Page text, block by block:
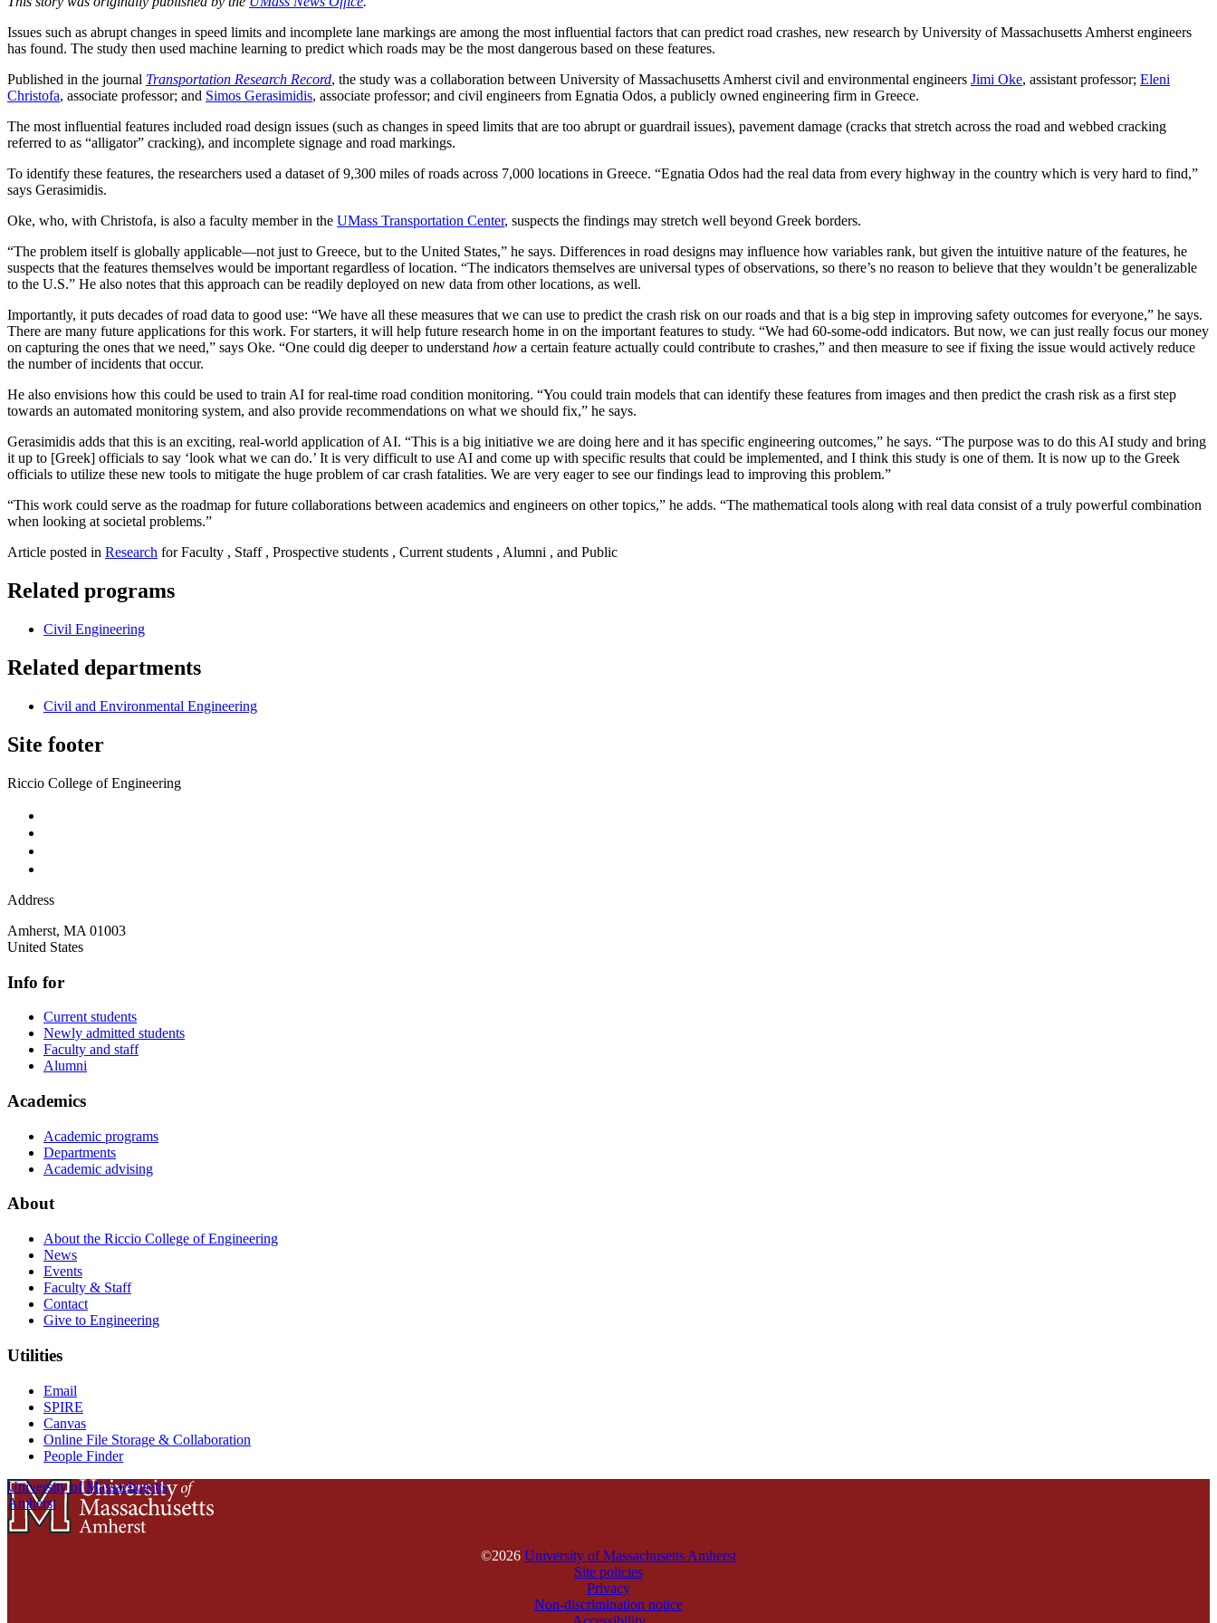
Issues such as abrupt changes in speed limits and incomplete lane markings are among the most influential factors that can predict road ​​​​crashes, new research by University of Massachusetts Amherst engineers
has found. The study then used machine learning to predict which roads may be the most dangerous based on these features.
Published in the journal Transportation Research Record, the study was a collaboration between University of Massachusetts Amherst civil and environmental engineers Jimi Oke, assistant professor; Eleni
Christofa, associate professor; and Simos Gerasimidis, associate professor; and civil engineers from Egnatia Odos, a publicly owned engineering firm in Greece.
The most influential features included road design issues (such as changes in speed limits that are too abrupt or ​​guardrail issues), pavement damage (cracks that stretch across the road and webbed cracking
referred to as “alligator” cracking), and incomplete signage and road markings.
To identify these features, the researchers used a dataset of 9,300 miles of roads across 7,000 locations in Greece. “Egnatia Odos had the real data from every highway in the country which is very hard to find,”
says Gerasimidis.
Oke, who, with Christofa, is also a faculty member in the UMass Transportation Center, suspects the findings may stretch well beyond Greek borders.
“The problem itself is globally applicable—not just to Greece, but to the United States,” he says. Differences in road designs may influence how variables rank, but given the intuitive nature of the features, he
suspects that the features themselves would be important regardless of location. “The indicators themselves are universal types of observations, so there’s no reason to believe that they wouldn’t be ​​generalizable
to the U.S.” He also notes that this approach can be readily deployed on new data from other locations, as well.
Importantly, it puts decades of road data to good use: “We have all these measures that we can use to predict the crash risk on our roads and that is a big step in improving safety outcomes for everyone,” he​​​​ says.
There are many future applications for this work. For starters, it will help future research home in on the important features to study. “We had 60-some-odd indicators. But now, we can just really focus our money
on capturing the ones that we need,” says Oke. “One could dig deeper to understand how a certain feature actually could contribute to crashes,” and then measure to see if fixing the issue would actively reduce
the number of incidents that occur.
He also envisions how this could be used to train AI for real-time road condition monitoring. “You could train models that can identify these features from images and then predict the crash risk as a first step
towards an automated monitoring system, and also provide recommendations on what we should fix,” he says.
Gerasimidis adds that this is an exciting, real-world application of AI. “This is a big initiative we are doing here and it has specific engineering outcomes,” he says. “The purpose was to do this AI study and bring
it up to [Greek] officials to say ‘look what we can do.’ It is very difficult to use AI and come up with specific results that could be implemented, and I think this study is one of them. It is now up to the Greek
officials to utilize these new tools to mitigate the huge problem of car crash fatalities. We are very eager to see our findings lead to improving this problem.”
“This work could serve as the roadmap for future collaborations between academics and engineers on other topics,” he adds. “The mathematical tools along with real data consist of a truly powerful combination
when looking at societal problems.”
Article posted in Research for Faculty , Staff , Prospective students , Current students , Alumni , and Public
Related programs
Civil Engineering
Related departments
Civil and Environmental Engineering
Site footer
Riccio College of Engineering
Address
Amherst, MA 01003
United States
Info for
Current students
Newly admitted students
Faculty and staff
Alumni
Academics
Academic programs
Departments
Academic advising
About
About the Riccio College of Engineering
News
Events
Faculty & Staff
Contact
Give to Engineering
Utilities
Email
SPIRE
Canvas
Online File Storage & Collaboration
People Finder
University of Massachusetts
Amherst
©2026 University of Massachusetts Amherst
Site policies
Privacy
Non-discrimination notice